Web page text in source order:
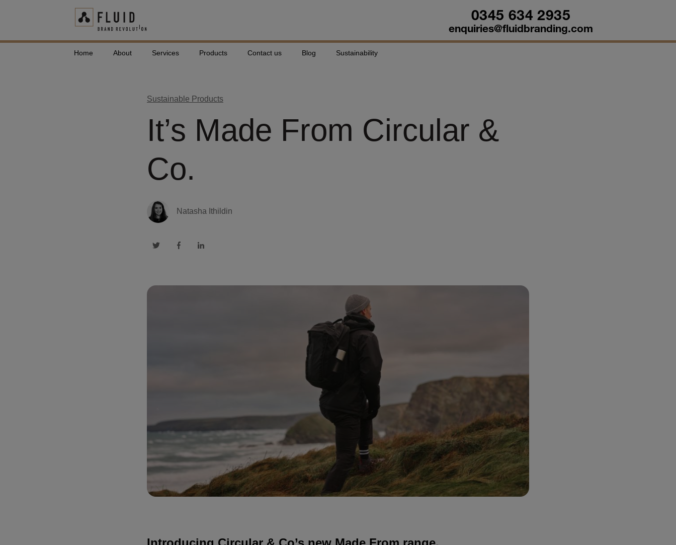
0345 634 2935
enquiries@fluidbranding.com
Home About Services Products Contact us Blog Sustainability
Sustainable Products
It’s Made From Circular &
Co.
Natasha Ithildin